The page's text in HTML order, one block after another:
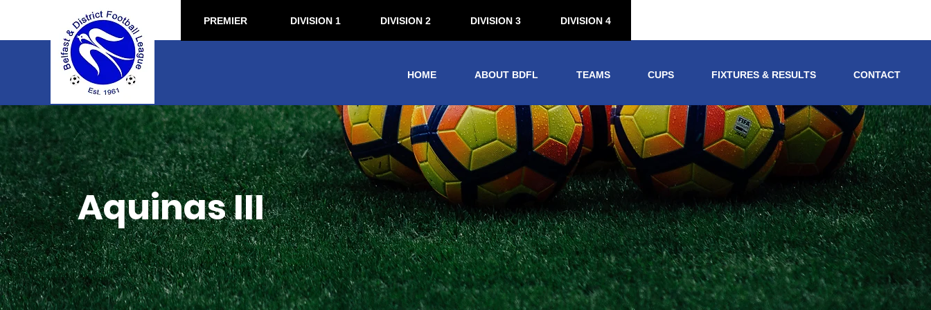
PREMIER DIVISION 1 DIVISION 2 DIVISION 3 DIVISION 4
HOME ABOUT BDFL TEAMS CUPS FIXTURES & RESULTS CONTACT
Aquinas III